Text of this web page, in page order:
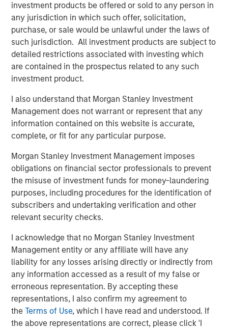
investment products be offered or sold to any person in
any jurisdiction in which such offer, solicitation,
purchase, or sale would be unlawful under the laws of
such jurisdiction. All investment products are subject to
detailed restrictions associated with investing which
are contained in the prospectus related to any such
investment product.
I also understand that Morgan Stanley Investment
Management does not warrant or represent that any
information contained on this website is accurate,
complete, or fit for any particular purpose.
Morgan Stanley Investment Management imposes
obligations on financial sector professionals to prevent
the misuse of investment funds for money-laundering
purposes, including procedures for the identification of
subscribers and undertaking verification and other
relevant security checks.
I acknowledge that no Morgan Stanley Investment
Management entity or any affiliate will have any
liability for any losses arising directly or indirectly from
any information accessed as a result of my false or
erroneous representation. By accepting these
representations, I also confirm my agreement to
theTerms of Use, which I have read and understood. If
the above representations are correct, please click 'I
About Morgan Stanley Global Private Equity
Morgan Stanley Global Private Equity, part of Morgan
Stanley Investment Management, makes private equity
and equity-related investments in North America and
Europe. Morgan Stanley Global Private Equity utilizes
Morgan Stanley's vast resources, including the Firm's
management teams and financial sponsors, to source
attractive opportunities for its investment funds. Morgan
Stanley's roots in private equity investing date back to
1985 with the Morgan Stanley Capital Partners private
equity funds. To date, Morgan Stanley Global Private
Equity and its affiliated funds have invested over $6.7
billion of equity across a broad spectrum of industries.
For further information about Morgan Stanley Global
Private Equity, please visit
www.morganstanley.com/im/capitalpartners
About Morgan Stanley
Morgan Stanley (NYSE: MS) is a leading global financial
services firm providing a wide range of investment
banking, securities, investment management and wealth
management services. The Firm’s employees serve
clients worldwide including corporations, governments,